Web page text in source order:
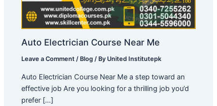
Auto Electrician Course Near Me
Leave a Comment / Blog / By United Institutepk
Auto Electrician Course Near Me a step toward an
effective job Are you looking for a thrilling job you’d
prefer […]